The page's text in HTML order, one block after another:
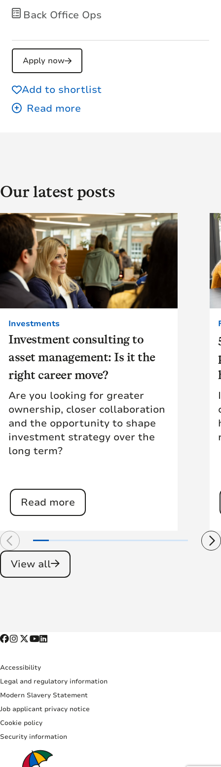
Back Office Ops
Apply now
Add to shortlist
Our latest posts
Investment consulting to
asset management: Is it the
right career move?
Investments
Are you looking for greater
ownership, closer collaboration
and the opportunity to shape
investment strategy over the
long term?
Read more
View all
Accessibility
Legal and regulatory information
Modern Slavery Statement
Job applicant privacy notice
Cookie policy
Security information